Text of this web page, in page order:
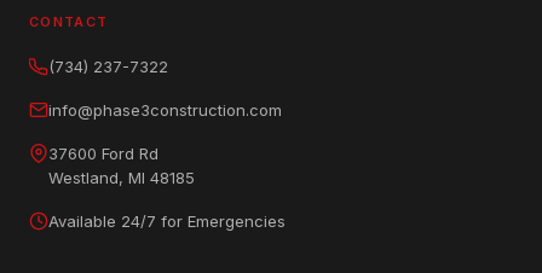
CONTACT
(734) 237-7322
info@phase3construction.com
37600 Ford Rd
Westland, MI 48185
Available 24/7 for Emergencies